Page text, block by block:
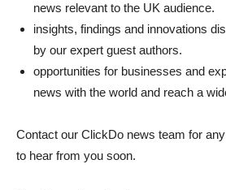
news relevant to the UK audience.
insights, findings and innovations
by our expert guest authors.
opportunities for businesses and
news with the world and reach a
Contact our ClickDo news team for
to hear from you soon.